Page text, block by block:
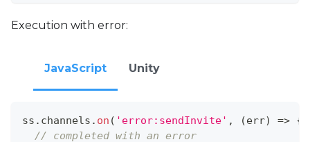
Execution with error:
JavaScript Unity
ss . channels . on ( 'error:sendInvite' , (err) => {
// completed with an error